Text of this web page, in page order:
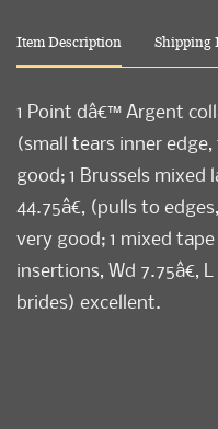
Item Description Shipping
1 Point dâ€™ Argent
(small tears inner
good; 1 Brussels mixed
44.75â€, (pulls to
very good; 1 mixed
insertions, Wd 7.75â€,
brides) excellent.